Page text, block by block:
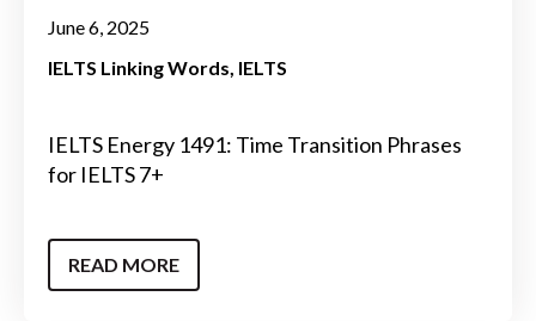
June 6, 2025
IELTS Linking Words IELTS
IELTS Energy 1491: Time Transition Phrases
for IELTS 7+
READ MORE